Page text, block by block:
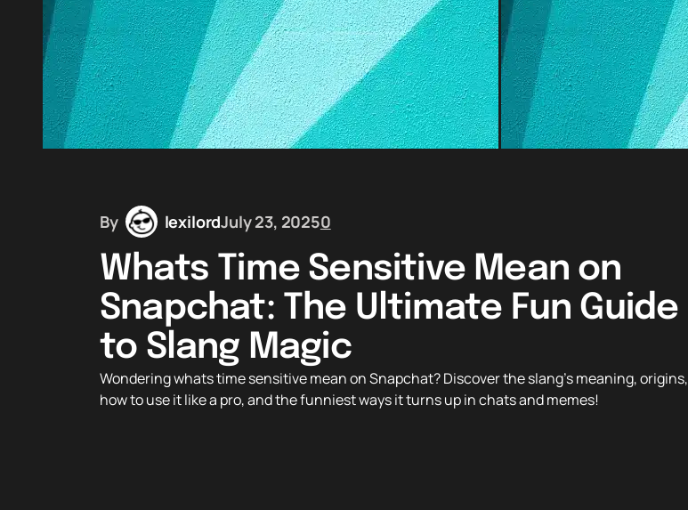
By lexilordJuly 23, 20250
Whats Time Sensitive Mean on
Snapchat: The Ultimate Fun Guide
to Slang Magic
Wondering whats time sensitive mean on Snapchat? Discover the slang’s meaning, origins,
how to use it like a pro, and the funniest ways it turns up in chats and memes!